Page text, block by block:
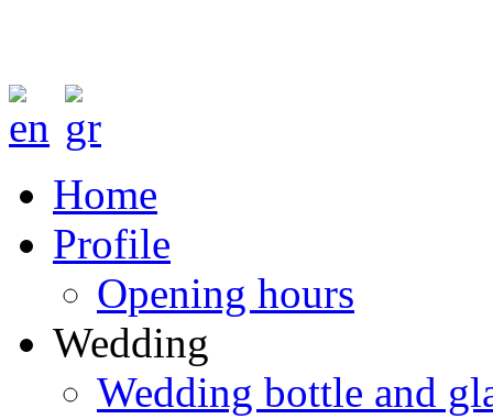
Home
Profile
Opening hours
Wedding
Wedding bottle and